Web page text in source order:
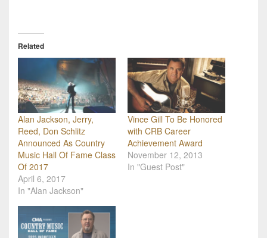
Related
Alan Jackson, Jerry,
Reed, Don Schlitz
Announced As Country
Music Hall Of Fame Class
Of 2017
April 6, 2017
In "Alan Jackson"
Vince Gill To Be Honored
with CRB Career
Achievement Award
November 12, 2013
In "Guest Post"